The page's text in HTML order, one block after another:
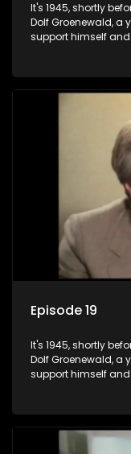
It's 1945, shortly
Dolf Groenewald, a
support himself and
three men are
returns home - only
bed with his brother
Episode 19
It's 1945, shortly
Dolf Groenewald, a
support himself and
three men are
returns home - only
bed with his brother